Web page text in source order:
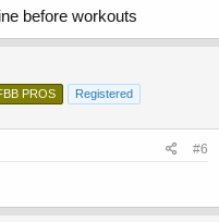
before workouts
PROS Registered
#6